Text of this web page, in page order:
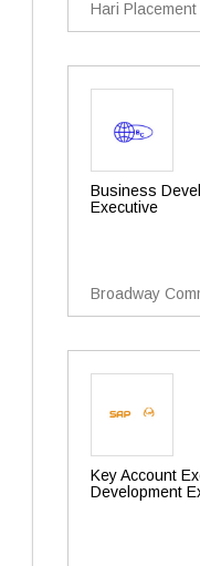
Hari
Business
Executive
Broadway
Key Account
Development